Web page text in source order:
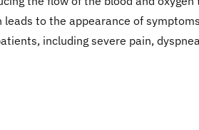
leads to the appearance of
including severe pain,